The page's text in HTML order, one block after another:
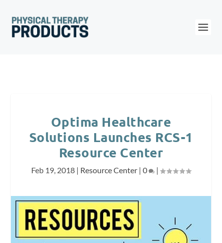
Optima Healthcare
Solutions Launches RCS-1
Resource Center
Feb 19, 2018 | Resource Center | 0 |